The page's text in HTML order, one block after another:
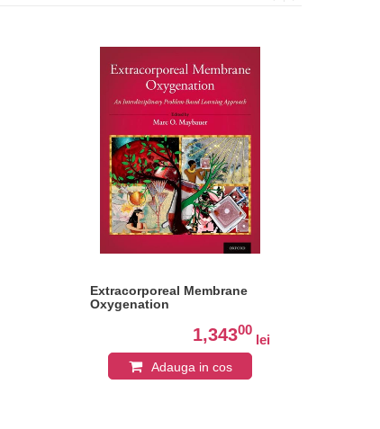
Extracorporeal Membrane
Oxygenation
1,34300
lei
Adauga in cos